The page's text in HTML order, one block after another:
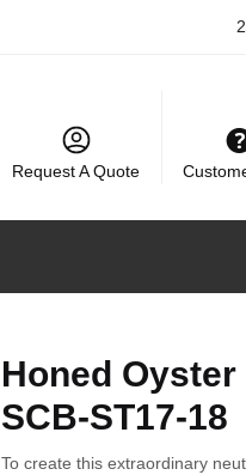
Request A Quote
Honed Oyster
SCB-ST17-18
To create this extraordinary